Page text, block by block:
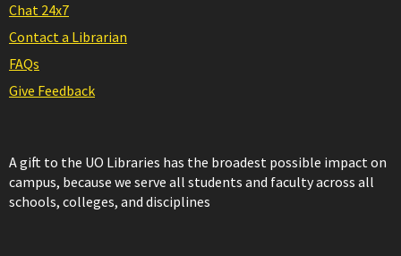
Chat 24x7
Contact a Librarian
FAQs
Give Feedback
A gift to the UO Libraries has the broadest possible impact on
campus, because we serve all students and faculty across all
schools, colleges, and disciplines